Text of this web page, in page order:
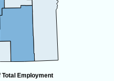
Employment